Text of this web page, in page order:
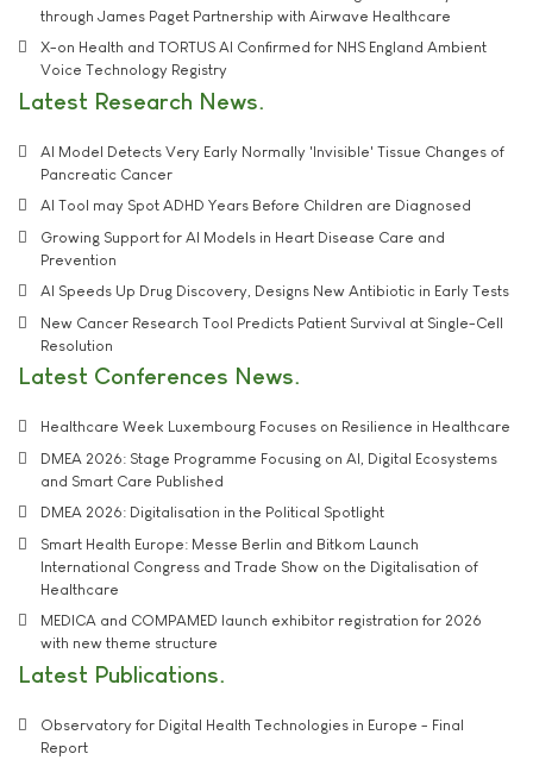
through James Paget Partnership with Airwave Healthcare
X-on Health and TORTUS AI Confirmed for NHS England Ambient
Voice Technology Registry
Latest Research News
AI Model Detects Very Early Normally 'Invisible' Tissue Changes of
Pancreatic Cancer
AI Tool may Spot ADHD Years Before Children are Diagnosed
Growing Support for AI Models in Heart Disease Care and
Prevention
AI Speeds Up Drug Discovery, Designs New Antibiotic in Early Tests
New Cancer Research Tool Predicts Patient Survival at Single-Cell
Resolution
Latest Conferences News
Healthcare Week Luxembourg Focuses on Resilience in Healthcare
DMEA 2026: Stage Programme Focusing on AI, Digital Ecosystems
and Smart Care Published
DMEA 2026: Digitalisation in the Political Spotlight
Smart Health Europe: Messe Berlin and Bitkom Launch
International Congress and Trade Show on the Digitalisation of
Healthcare
MEDICA and COMPAMED launch exhibitor registration for 2026
with new theme structure
Latest Publications
Observatory for Digital Health Technologies in Europe - Final
Report